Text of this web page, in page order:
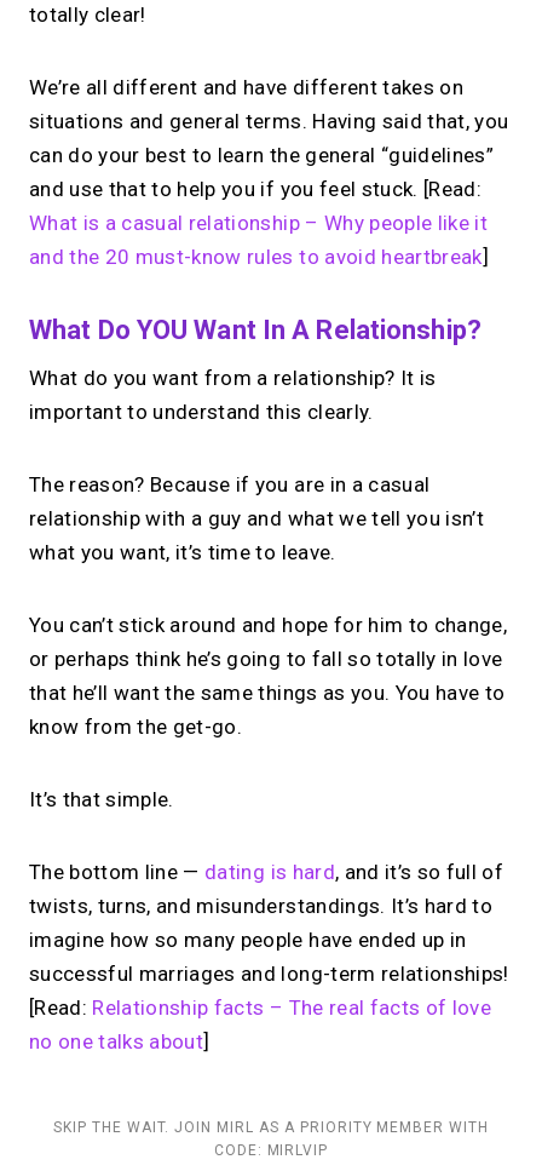
totally clear!
We’re all different and have different takes on
situations and general terms. Having said that, you
can do your best to learn the general “guidelines”
and use that to help you if you feel stuck. [Read:
What is a casual relationship – Why people like it
and the 20 must-know rules to avoid heartbreak]
What Do YOU Want In A Relationship?
What do you want from a relationship? It is
important to understand this clearly.
The reason? Because if you are in a casual
relationship with a guy and what we tell you isn’t
what you want, it’s time to leave.
You can’t stick around and hope for him to change,
or perhaps think he’s going to fall so totally in love
that he’ll want the same things as you. You have to
know from the get-go.
It’s that simple.
The bottom line — dating is hard, and it’s so full of
twists, turns, and misunderstandings. It’s hard to
imagine how so many people have ended up in
successful marriages and long-term relationships!
[Read: Relationship facts – The real facts of love
no one talks about]
SKIP THE WAIT. JOIN MIRL AS A PRIORITY MEMBER WITH
CODE: MIRLVIP